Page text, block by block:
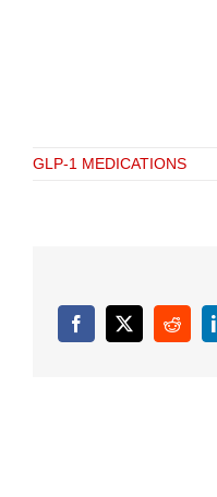
GLP-1 MEDICATIONS
Facebook
X Reddit